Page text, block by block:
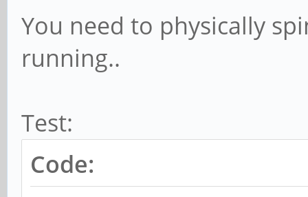
You need to physically
running..
Test:
Code: